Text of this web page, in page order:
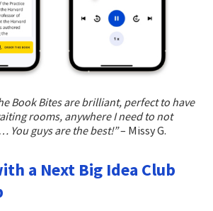
Book Bites are brilliant, perfect to have
rooms, anywhere I need to not
You guys are the best!”– Missy G.
a Next Big Idea Club